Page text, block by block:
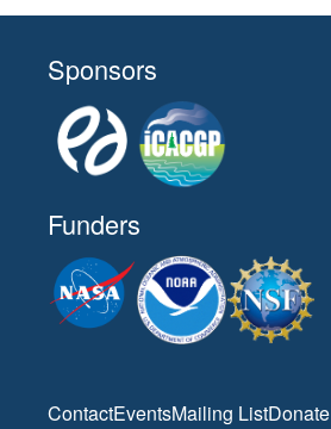
Sponsors
Funders
ContactEventsMailing ListDonate